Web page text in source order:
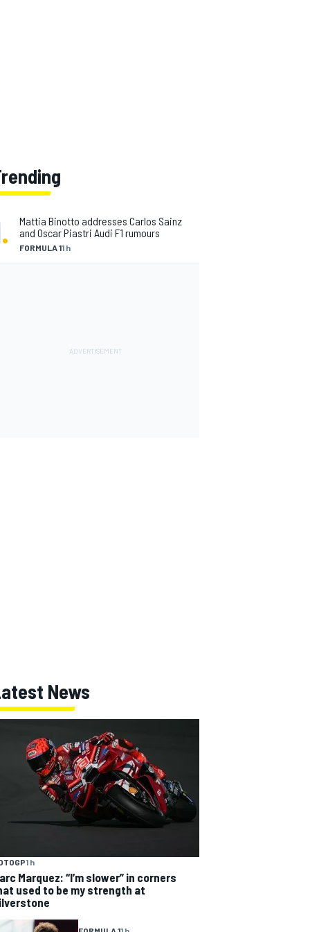
. FORMULA 11 h
Mattia Binotto addresses Carlos Sainz
and Oscar Piastri Audi F1 rumours
News
1 h
Marquez: “I’m slower” in corners
used to be my strength at